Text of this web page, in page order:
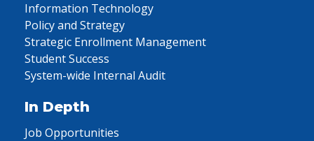
Information Technology
Policy and Strategy
Strategic Enrollment Management
Student Success
System-wide Internal Audit
In Depth
Job Opportunities